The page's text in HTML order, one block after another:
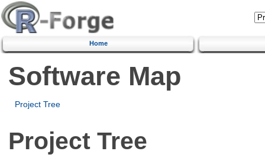
Home
Software Map
Project Tree
Project Tree